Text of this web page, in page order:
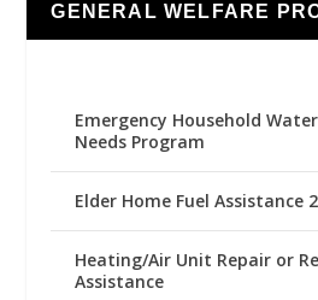
GENERAL WELFARE
Emergency Household
Needs Program
Elder Home Fuel Assistance
Heating/Air Unit Repair or
Assistance